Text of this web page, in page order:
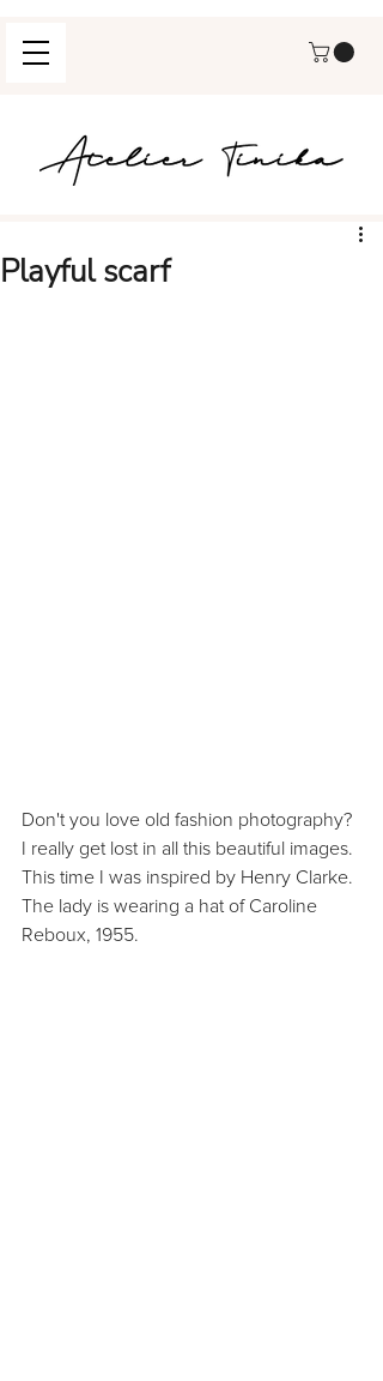
Playful scarf
Don't you love old fashion photography?
I really get lost in all this beautiful images.
This time I was inspired by Henry Clarke.
The lady is wearing a hat of Caroline
Reboux, 1955.